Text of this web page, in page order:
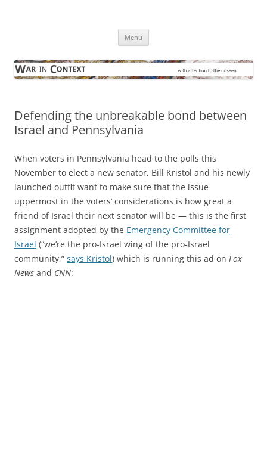
Menu
Defending the unbreakable bond between
Israel and Pennsylvania
When voters in Pennsylvania head to the polls this
November to elect a new senator, Bill Kristol and his newly
launched outfit want to make sure that the issue
uppermost in the voters’ considerations is how great a
friend of Israel their next senator will be — this is the first
assignment adopted by the Emergency Committee for
Israel (“we’re the pro-Israel wing of the pro-Israel
community,” says Kristol) which is running this ad on Fox
News and CNN: